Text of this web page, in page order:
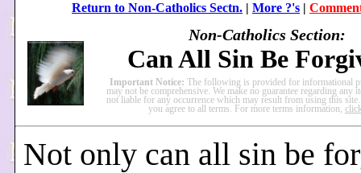
Return to Non-Catholics Sectn. | More ?'s |
Non-Catholics Section:
Can All Sin Be
Important Notice: The following is provided for informational
may not be comprehensive. We make no guarantee regarding any
not liable for any occurrence which may result from using this
you agree to all terms. For more terms information,
Not only can all sin be